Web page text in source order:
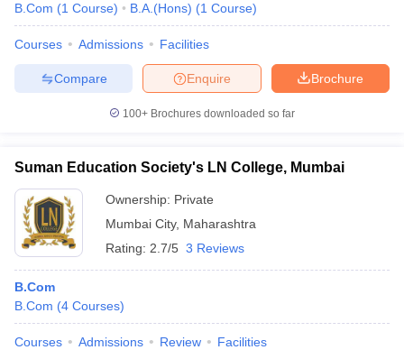
B.Com (1 Course) B.A.(Hons) (1 Course)
Courses Admissions Facilities
Brochure
Enquire
Compare
100+ Brochures downloaded so far
Suman Education Society's LN College, Mumbai
Ownership: Private
Mumbai City, Maharashtra
Rating: 2.7/5 3 Reviews
B.Com
B.Com (4 Courses)
Courses Admissions Review Facilities